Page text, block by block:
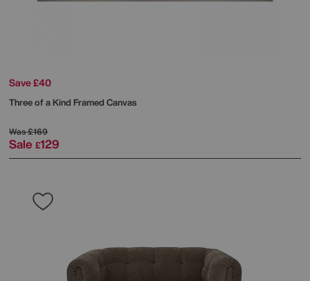
Save £40
Three of a Kind Framed Canvas
Was£169
Sale £129